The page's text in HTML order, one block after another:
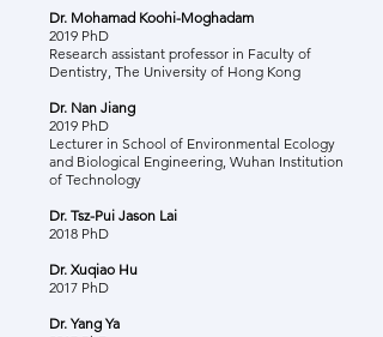
Dr. Mohamad Koohi-Moghadam
2019 PhD
Research assistant professor in Faculty of
Dentistry, The University of Hong Kong
Dr. Nan Jiang
2019 PhD
Lecturer in School of Environmental Ecology
and Biological Engineering, Wuhan Institution
of Technology
Dr. Tsz-Pui Jason Lai
2018 PhD
Dr. Xuqiao Hu
2017 PhD
Dr. Yang Ya